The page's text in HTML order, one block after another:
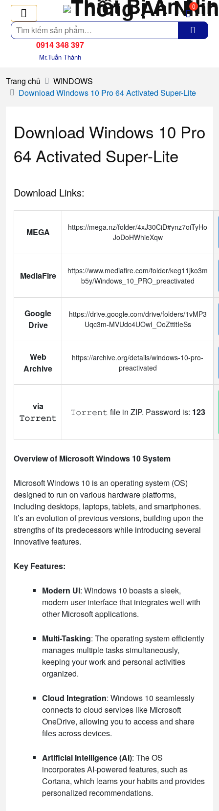
Tìm
kiếm
0
0914 348 397
Mr.Tuấn Thành
Trang chủ
WINDOWS
Download Windows 10 Pro 64 Activated Super-Lite
Download Windows 10 Pro
64 Activated Super-Lite
Download Links:
MEGA
https://mega.nz/folder/4xJ30CiD#ynz7oiTyHo
JoDoHWhieXqw
MediaFire
https://www.mediafire.com/folder/keg11jko3m
b5y/Windows_10_PRO_preactivated
Google
Drive
https://drive.google.com/drive/folders/1vMP3
Uqc3m-MVUdc4UOwI_OoZttitIeSs
Web
Archive
https://archive.org/details/windows-10-pro-
preactivated
via
𝚃𝚘𝚛𝚛𝚎𝚗𝚝
𝚃𝚘𝚛𝚛𝚎𝚗𝚝 file in ZIP. Password is: 123
Overview of Microsoft Windows 10 System
Microsoft Windows 10 is an operating system (OS)
designed to run on various hardware platforms,
including desktops, laptops, tablets, and smartphones.
It’s an evolution of previous versions, building upon the
strengths of its predecessors while introducing several
innovative features.
Key Features:
Modern UI: Windows 10 boasts a sleek,
modern user interface that integrates well with
other Microsoft applications.
Multi-Tasking: The operating system efficiently
manages multiple tasks simultaneously,
keeping your work and personal activities
organized.
Cloud Integration: Windows 10 seamlessly
connects to cloud services like Microsoft
OneDrive, allowing you to access and share
files across devices.
Artificial Intelligence (AI): The OS
incorporates AI-powered features, such as
Cortana, which learns your habits and provides
personalized recommendations.